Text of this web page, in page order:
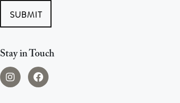
SUBMIT
Stay in Touch